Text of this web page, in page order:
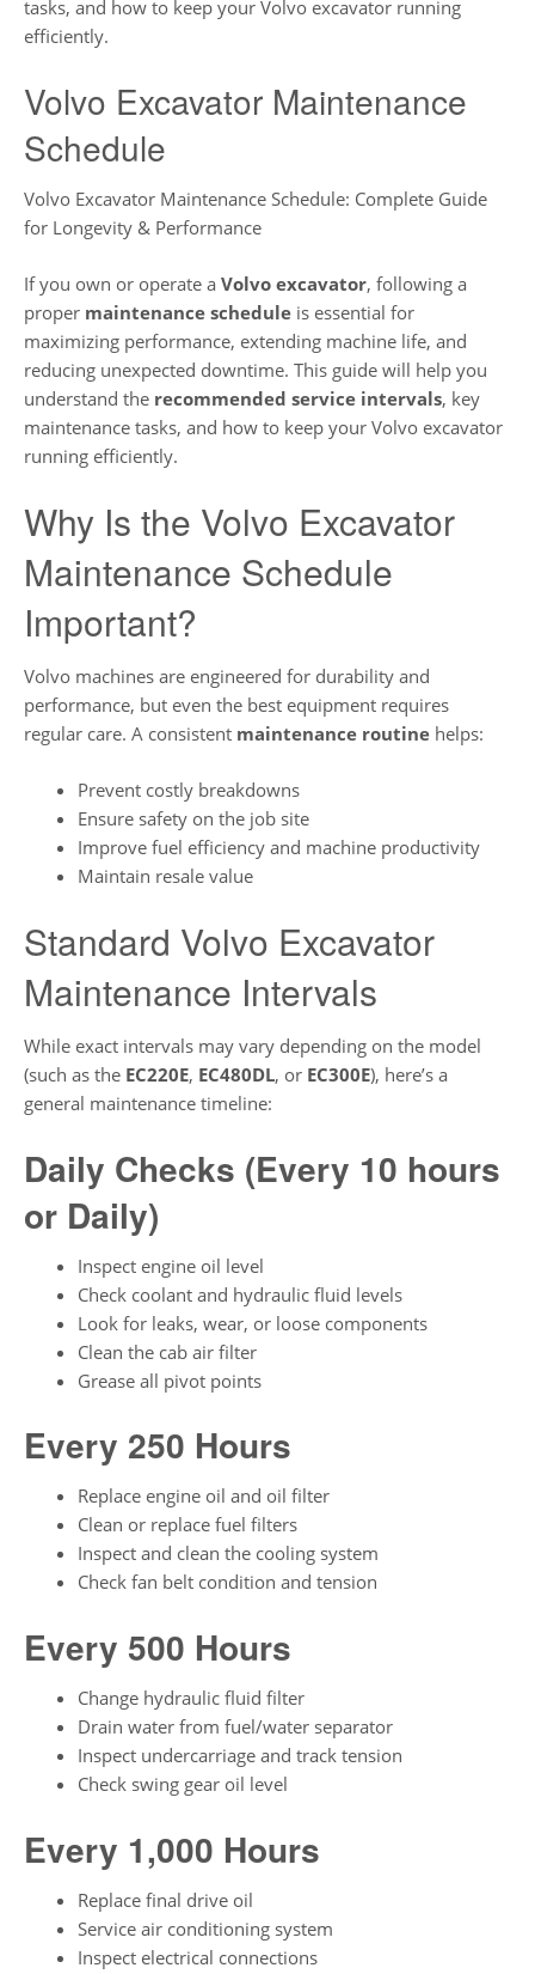
tasks, and how to keep your Volvo excavator running
efficiently.
Volvo Excavator Maintenance
Schedule
Volvo Excavator Maintenance Schedule: Complete Guide
for Longevity & Performance
If you own or operate a Volvo excavator, following a
proper maintenance schedule is essential for
maximizing performance, extending machine life, and
reducing unexpected downtime. This guide will help you
understand the recommended service intervals, key
maintenance tasks, and how to keep your Volvo excavator
running efficiently.
Why Is the Volvo Excavator
Maintenance Schedule
Important?
Volvo machines are engineered for durability and
performance, but even the best equipment requires
regular care. A consistent maintenance routine helps:
Prevent costly breakdowns
Ensure safety on the job site
Improve fuel efficiency and machine productivity
Maintain resale value
Standard Volvo Excavator
Maintenance Intervals
While exact intervals may vary depending on the model
(such as the EC220E, EC480DL, or EC300E), here’s a
general maintenance timeline:
Daily Checks (Every 10 hours
or Daily)
Inspect engine oil level
Check coolant and hydraulic fluid levels
Look for leaks, wear, or loose components
Clean the cab air filter
Grease all pivot points
Every 250 Hours
Replace engine oil and oil filter
Clean or replace fuel filters
Inspect and clean the cooling system
Check fan belt condition and tension
Every 500 Hours
Change hydraulic fluid filter
Drain water from fuel/water separator
Inspect undercarriage and track tension
Check swing gear oil level
Every 1,000 Hours
Replace final drive oil
Service air conditioning system
Inspect electrical connections